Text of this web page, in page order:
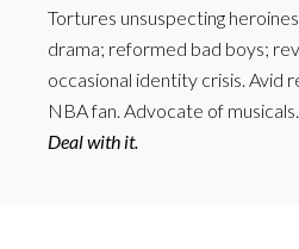
Tortures unsuspecting
drama; reformed bad boys;
occasional identity crisis. Avid
NBA fan. Advocate of
Deal with it.